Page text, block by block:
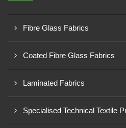
Fibre Glass Fabrics
Coated Fibre Glass Fabrics
Laminated Fabrics
Specialised Technical Textile